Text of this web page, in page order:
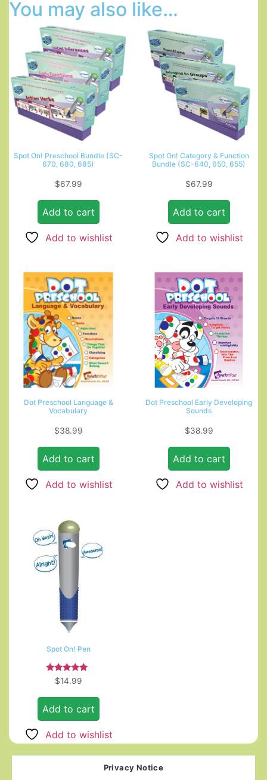
You may also like…
Spot On! Preschool Bundle (SC-
670, 680, 685)
$67.99
Add to cart
Add to wishlist
Spot On! Category & Function
Bundle (SC-640, 650, 655)
$67.99
Add to cart
Add to wishlist
Dot Preschool Language &
Vocabulary
$38.99
Add to cart
Add to wishlist
Dot Preschool Early Developing
Sounds
$38.99
Add to cart
Add to wishlist
Spot On! Pen
Rated
5.00
$14.99
Add to cart
Add to wishlist
Privacy Notice